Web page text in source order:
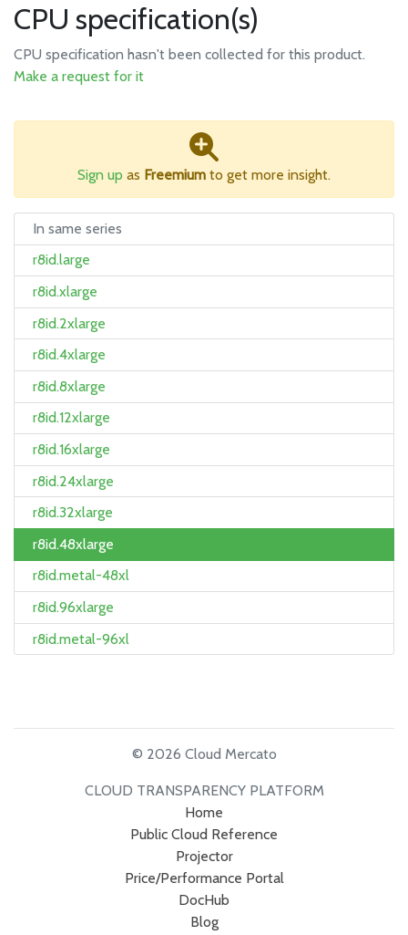
CPU specification(s)
CPU specification hasn't been collected for this product.
Make a request for it
Sign up as Freemium to get more insight.
In same series
r8id.large
r8id.xlarge
r8id.2xlarge
r8id.4xlarge
r8id.8xlarge
r8id.12xlarge
r8id.16xlarge
r8id.24xlarge
r8id.32xlarge
r8id.48xlarge
r8id.metal-48xl
r8id.96xlarge
r8id.metal-96xl
© 2026 Cloud Mercato
CLOUD TRANSPARENCY PLATFORM
Home
Public Cloud Reference
Projector
Price/Performance Portal
DocHub
Blog